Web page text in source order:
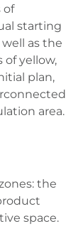
of
starting
as the
of yellow,
plan,
area.
the
space.